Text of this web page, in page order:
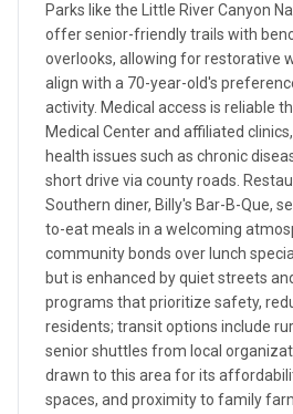
Parks like the Little River Canyon
offer senior-friendly trails with
overlooks, allowing for restorative
align with a 70-year-old's
activity. Medical access is reliable
Medical Center and affiliated
health issues such as chronic
short drive via county roads.
Southern diner, Billy's Bar-B-Que,
to-eat meals in a welcoming
community bonds over lunch
but is enhanced by quiet streets
programs that prioritize safety,
residents; transit options include
senior shuttles from local
drawn to this area for its
spaces, and proximity to family